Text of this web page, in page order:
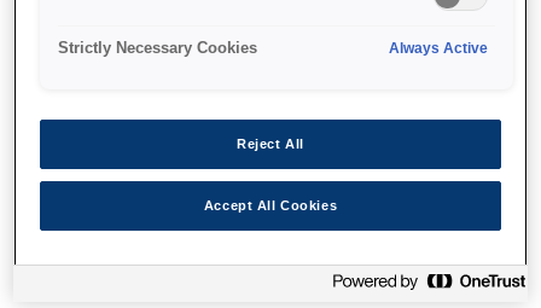
Strictly Necessary Cookies Always Active
Reject All
Accept All Cookies